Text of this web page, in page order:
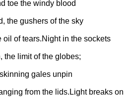
by
Poe
Allan
toe the windy blood
the gushers of the sky
oil of tears.Night in the sockets
the limit of the globes;
gales unpin
from the lids.Light breaks on